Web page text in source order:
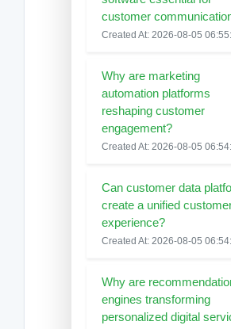
customer
Created At: 2026-08-05
Why are marketing
automation platforms
reshaping customer
engagement?
Created At: 2026-08-05
Can customer data
create a unified
experience?
Created At: 2026-08-05
Why are
engines transforming
personalized digital